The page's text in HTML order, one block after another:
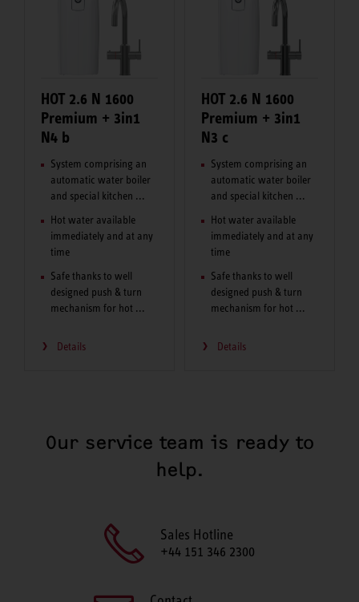
HOT 2.6 N 1600
Premium + 3in1
N4 b
System comprising an
automatic water boiler
and special kitchen ...
Hot water available
immediately and at any
time
Safe thanks to well
designed push & turn
mechanism for hot ...
Details
HOT 2.6 N 1600
Premium + 3in1
N3 c
System comprising an
automatic water boiler
and special kitchen ...
Hot water available
immediately and at any
time
Safe thanks to well
designed push & turn
mechanism for hot ...
Details
Our service team is ready to
help.
Sales Hotline
+44 151 346 2300